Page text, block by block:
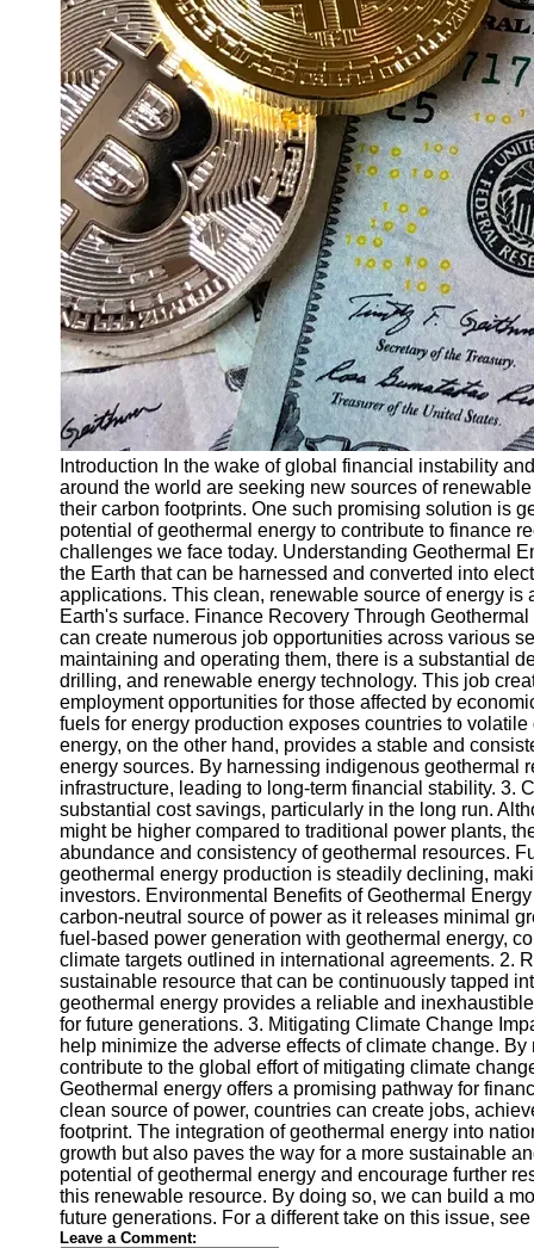
Finance
Recovery
Financial
Services
Economic
News and
Recovery
Updates
Student
Loan Debt
Relief
Bankruptcy
Recovery
Strategies
Socials
Facebook
Instagram
Twitter
Telegram
Help &
Support
Contact
About
Us
Write
for Us
Introduction In the wake of global financial instability
around the world are seeking new sources of
their carbon footprints. One such promising solution is
potential of geothermal energy to contribute to finance
challenges we face today. Understanding Geothermal
the Earth that can be harnessed and converted into
applications. This clean, renewable source of energy
Earth's surface. Finance Recovery Through
can create numerous job opportunities across various
maintaining and operating them, there is a substantial
drilling, and renewable energy technology. This job
employment opportunities for those affected by
fuels for energy production exposes countries to
energy, on the other hand, provides a stable and
energy sources. By harnessing indigenous geothermal
infrastructure, leading to long-term financial stability. 3.
substantial cost savings, particularly in the long run.
might be higher compared to traditional power plants,
abundance and consistency of geothermal resources.
geothermal energy production is steadily declining,
investors. Environmental Benefits of Geothermal
carbon-neutral source of power as it releases minimal
fuel-based power generation with geothermal energy,
climate targets outlined in international agreements. 2.
sustainable resource that can be continuously tapped
geothermal energy provides a reliable and
for future generations. 3. Mitigating Climate Change
help minimize the adverse effects of climate change.
contribute to the global effort of mitigating climate
Geothermal energy offers a promising pathway for
clean source of power, countries can create jobs,
footprint. The integration of geothermal energy into
growth but also paves the way for a more sustainable
potential of geothermal energy and encourage further
this renewable resource. By doing so, we can build a
future generations. For a different take on this issue, see
Leave a Comment: